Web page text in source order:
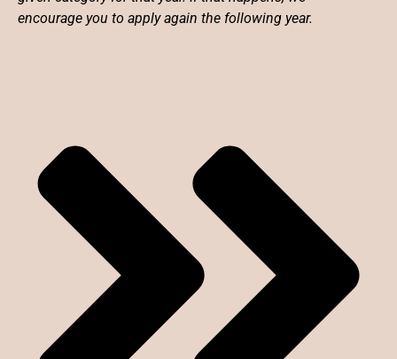
encourage you to apply again the following year.